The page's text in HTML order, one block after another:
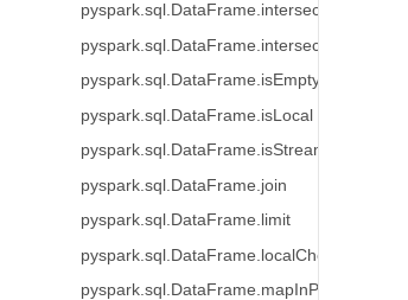
pyspark.sql.DataFrame.intersect
pyspark.sql.DataFrame.intersectAll
pyspark.sql.DataFrame.isEmpty
pyspark.sql.DataFrame.isLocal
pyspark.sql.DataFrame.isStreaming
pyspark.sql.DataFrame.join
pyspark.sql.DataFrame.limit
pyspark.sql.DataFrame.localCheckpoint
pyspark.sql.DataFrame.mapInPandas